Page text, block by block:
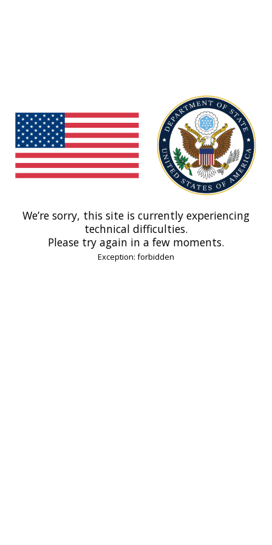
We’re sorry, this site is currently experiencing
technical difficulties.
Please try again in a few moments.
Exception: forbidden